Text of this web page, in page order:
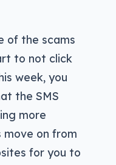
of the scams
to not click
week, you
the SMS
more
move on from
for you to